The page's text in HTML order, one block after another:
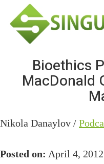
main
primary
Bioethics
MacDonald
Nikola Danaylov /
Posted on: April 4,